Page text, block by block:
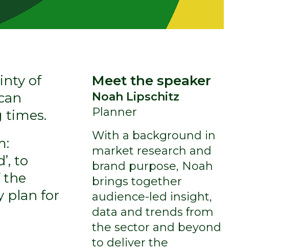
of
times.
to
the
plan for
Meet the speaker
Noah Lipschitz
Planner
With a background in
market research and
brand purpose, Noah
brings together
audience-led insight,
data and trends from
the sector and beyond
to deliver the